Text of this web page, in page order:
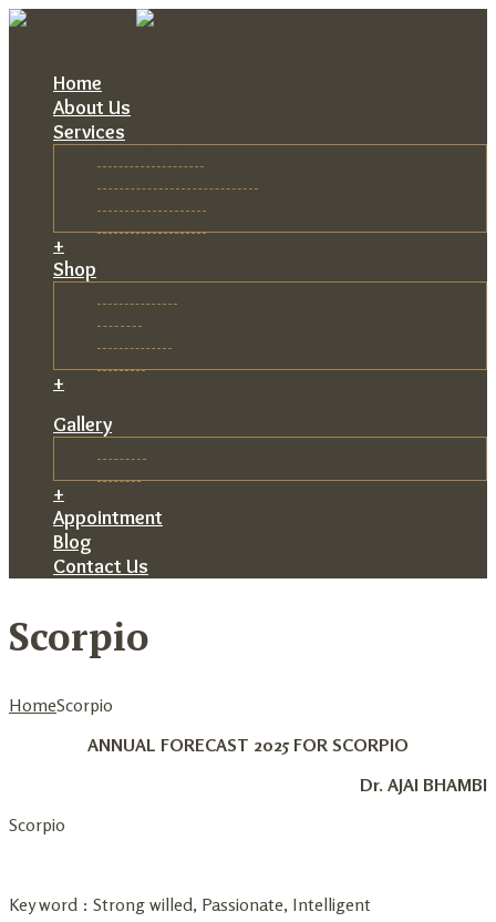
Home
About Us
Services
+
Shop
+
Gallery
+
Appointment
Blog
Contact Us
Scorpio
HomeScorpio
ANNUAL FORECAST 2025 FOR SCORPIO
Dr. AJAI BHAMBI
Scorpio
Key word : Strong willed, Passionate, Intelligent